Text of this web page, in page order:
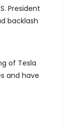
President
backlash
of Tesla
and have